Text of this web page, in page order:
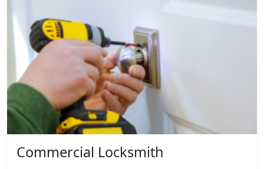
Commercial Locksmith